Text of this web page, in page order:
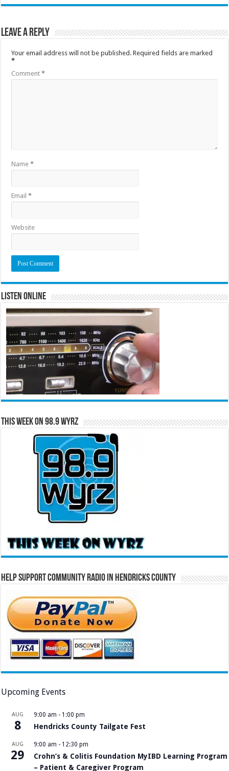
Leave a Reply
Your email address will not be published. Required fields are marked
*
Comment*
Name*
Email*
Website
Listen Online
This Week on 98.9 WYRZ
Help Support Community Radio in Hendricks County
Upcoming Events
AUG
8
9:00 am - 1:00 pm
Hendricks County Tailgate Fest
AUG
29
9:00 am - 12:30 pm
Crohn’s & Colitis Foundation MyIBD Learning Program
– Patient & Caregiver Program